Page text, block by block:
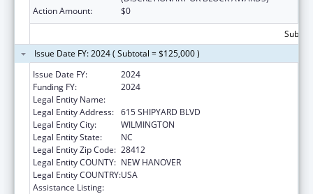
Action Amount:
$0
Issue Date FY: 2024 ( Subtotal = $125,000 )
Issue Date FY:
2024
Funding FY:
2024
Legal Entity Name:
Legal Entity Address: 615 SHIPYARD BLVD
Legal Entity City:
WILMINGTON
Legal Entity State:
NC
Legal Entity Zip Code: 28412
Legal Entity COUNTY: NEW HANOVER
Legal Entity COUNTRY:USA
Assistance Listing: